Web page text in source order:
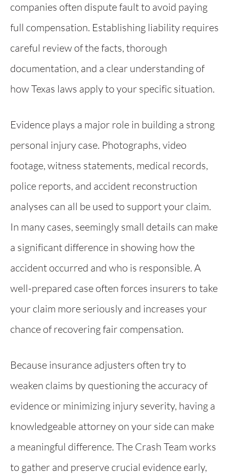
companies often dispute fault to avoid paying
full compensation. Establishing liability requires
careful review of the facts, thorough
documentation, and a clear understanding of
how Texas laws apply to your specific situation.
Evidence plays a major role in building a strong
personal injury case. Photographs, video
footage, witness statements, medical records,
police reports, and accident reconstruction
analyses can all be used to support your claim.
In many cases, seemingly small details can make
a significant difference in showing how the
accident occurred and who is responsible. A
well-prepared case often forces insurers to take
your claim more seriously and increases your
chance of recovering fair compensation.
Because insurance adjusters often try to
weaken claims by questioning the accuracy of
evidence or minimizing injury severity, having a
knowledgeable attorney on your side can make
a meaningful difference. The Crash Team works
to gather and preserve crucial evidence early,